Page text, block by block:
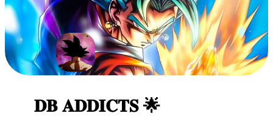
𝐃𝐁 𝐀𝐃𝐃𝐈𝐂𝐓𝐒 🌟